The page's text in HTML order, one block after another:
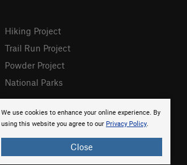
We use cookies to enhance your online experience. By
using this website you agree to our Privacy Policy.
Close
Hiking Project
Trail Run Project
Powder Project
National Parks